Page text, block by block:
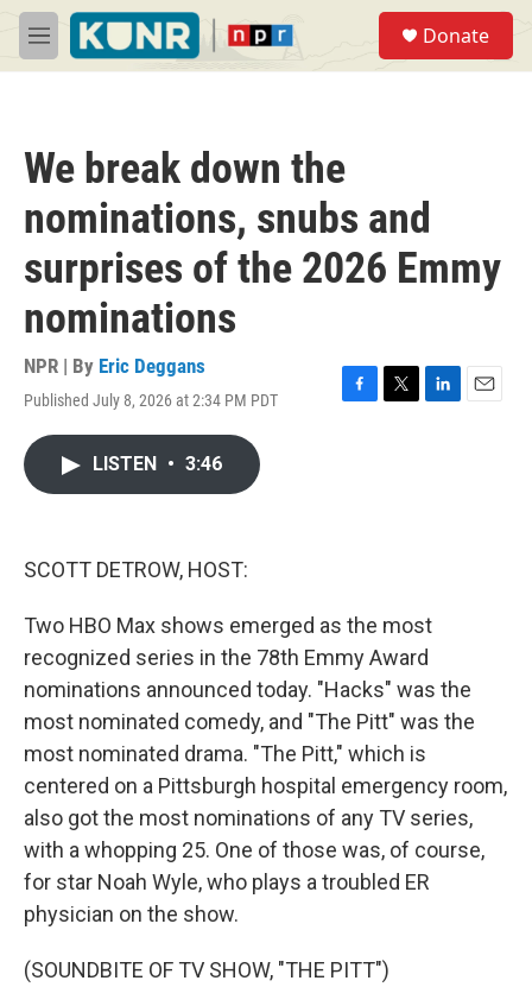
Skip to main content
M
e
Donate
We break down the
nominations, snubs and
surprises of the 2026 Emmy
nominations
NPR | By Eric Deggans
Published July 8, 2026 at 2:34 PM PDT
F
T
L
E
LISTEN • 3:46
SCOTT DETROW, HOST:
Two HBO Max shows emerged as the most
recognized series in the 78th Emmy Award
nominations announced today. "Hacks" was the
most nominated comedy, and "The Pitt" was the
most nominated drama. "The Pitt," which is
centered on a Pittsburgh hospital emergency room,
also got the most nominations of any TV series,
with a whopping 25. One of those was, of course,
for star Noah Wyle, who plays a troubled ER
physician on the show.
(SOUNDBITE OF TV SHOW, "THE PITT")